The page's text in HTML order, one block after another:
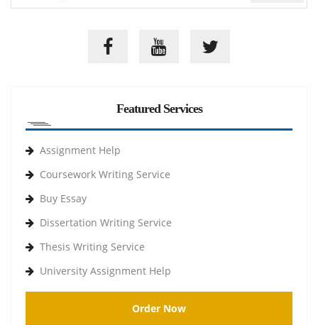
Featured Services
Assignment Help
Coursework Writing Service
Buy Essay
Dissertation Writing Service
Thesis Writing Service
University Assignment Help
Order Now